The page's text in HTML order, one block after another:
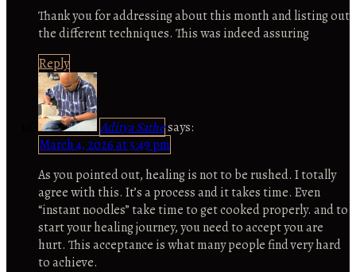
Thank you for addressing about this month and listing out
the different techniques. This was indeed assuring
Reply
Aditya Sathesays:
March 4, 2026 at 5:49 pm
As you pointed out, healing is not to be rushed. I totally
agree with this. It’s a process and it takes time. Even
“instant noodles” take time to get cooked properly. and to
start your healing journey, you need to accept you are
hurt. This acceptance is what many people find very hard
to achieve.